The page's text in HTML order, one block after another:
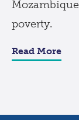
poverty.
Read More